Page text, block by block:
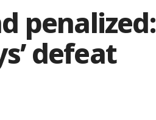
penalized:
defeat